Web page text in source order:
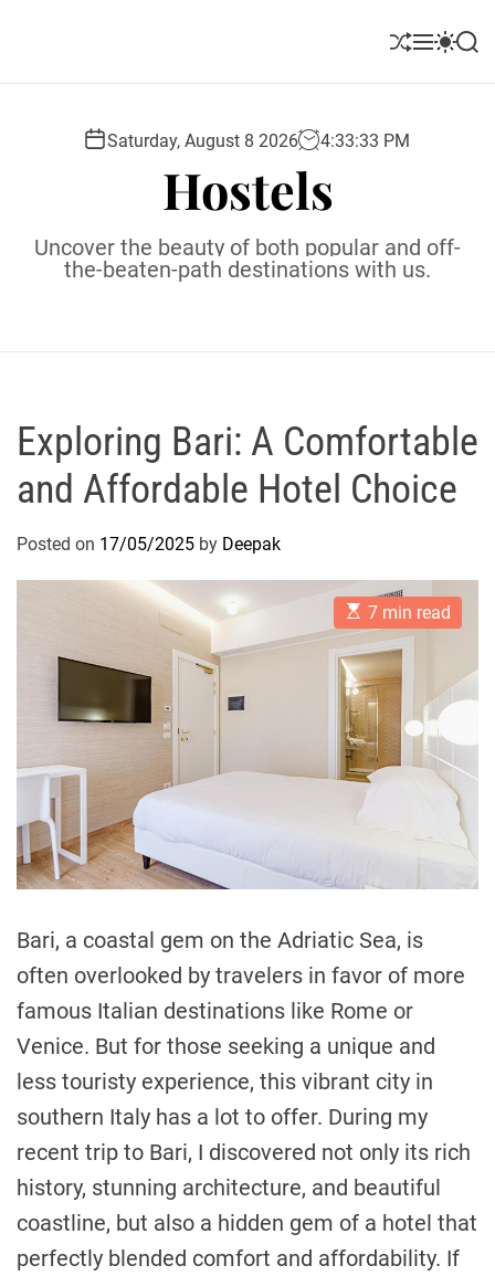
S
l
M S
o
e
S
Saturday, August 8 2026 4:33:34 PM
Hostels
Uncover the beauty of both popular and off-
the-beaten-path destinations with us.
Exploring Bari: A Comfortable
and Affordable Hotel Choice
Posted on 17/05/2025 by Deepak
E
s
t
i
m
a
t
e
d
r
e
e
7 min read
Bari, a coastal gem on the Adriatic Sea, is
often overlooked by travelers in favor of more
famous Italian destinations like Rome or
Venice. But for those seeking a unique and
less touristy experience, this vibrant city in
southern Italy has a lot to offer. During my
recent trip to Bari, I discovered not only its rich
history, stunning architecture, and beautiful
coastline, but also a hidden gem of a hotel that
perfectly blended comfort and affordability. If